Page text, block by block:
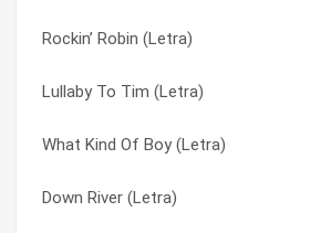
Rockin’ Robin (Letra)
Lullaby To Tim (Letra)
What Kind Of Boy (Letra)
Down River (Letra)
Casualty (Letra)
The History Of The Hollies (Letra)
Candy Man (Letra)
What Kind Of Girl Are You (Letra)
Down On The Run (Letra)
Down River (Letra)
Draggin’ My Heels (Letra)
Elevated Observations? (Letra)